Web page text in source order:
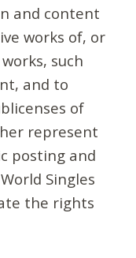
and content
works of, or
such
and to
of
represent
posting and
Singles
the rights